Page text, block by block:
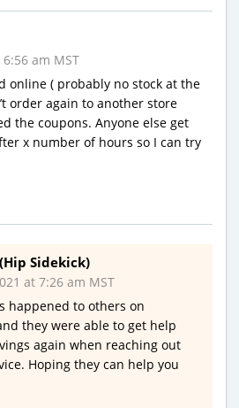
am MST
online ( probably no stock at the
order again to another store
the coupons. Anyone else get
x number of hours so I can try
Sidekick)
at 7:26 am MST
happened to others on
they were able to get help
again when reaching out
Hoping they can help you